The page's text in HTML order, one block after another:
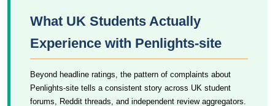
What UK Students Actually
Experience with Penlights-site
Beyond headline ratings, the pattern of complaints about
Penlights-site tells a consistent story across UK student
forums, Reddit threads, and independent review aggregators.